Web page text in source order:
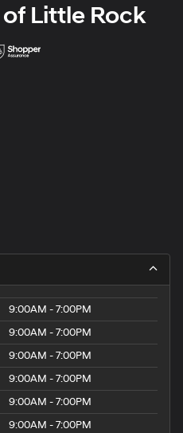
Little Rock
9:00AM - 7:00PM
9:00AM - 7:00PM
9:00AM - 7:00PM
9:00AM - 7:00PM
9:00AM - 7:00PM
9:00AM - 7:00PM